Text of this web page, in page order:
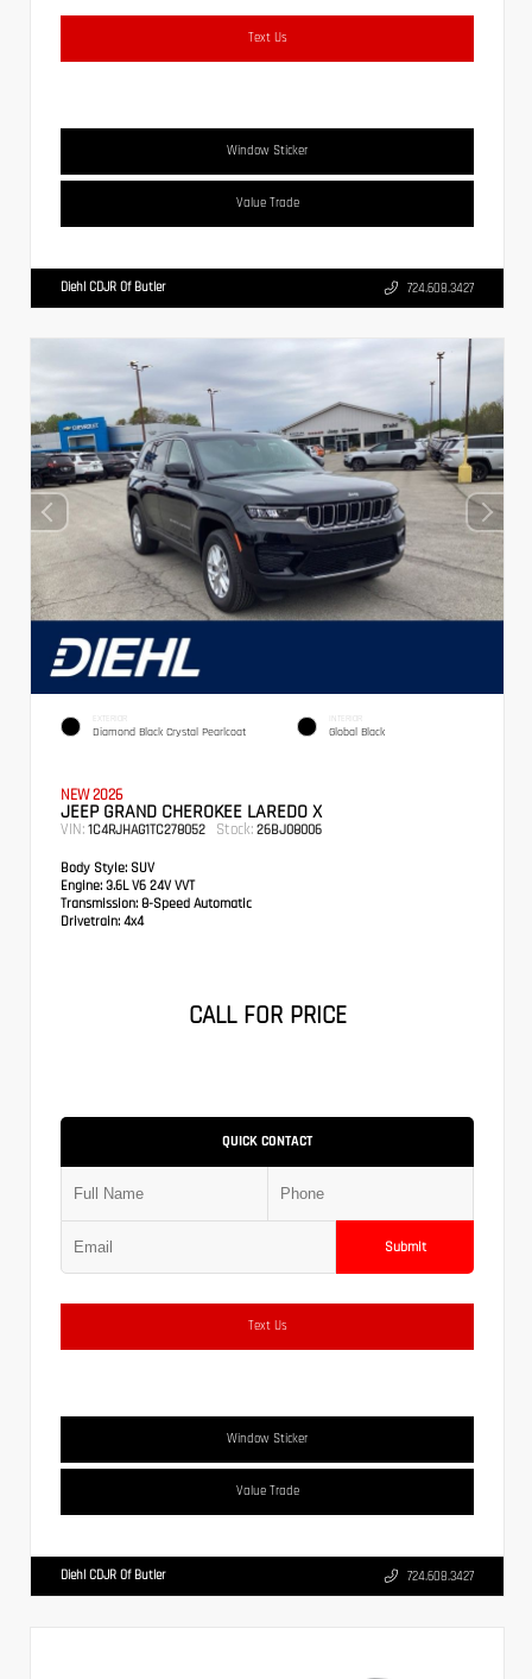
Text Us
Window Sticker
Value Trade
Diehl CDJR Of Butler 724.608.3427
EXTERIOR
Diamond Black Crystal Pearlcoat
INTERIOR
Global Black
NEW 2026
JEEP GRAND CHEROKEE LAREDO X
VIN: 1C4RJHAG1TC278052 Stock: 26BJ08006
Body Style: SUV
Engine: 3.6L V6 24V VVT
Transmission: 8-Speed Automatic
Drivetrain: 4x4
CALL FOR PRICE
QUICK CONTACT
Submit
Text Us
Window Sticker
Value Trade
Diehl CDJR Of Butler 724.608.3427